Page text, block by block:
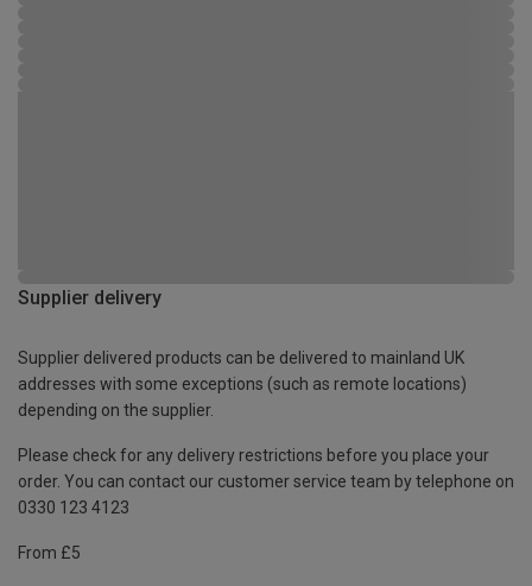
Supplier delivery
Supplier delivered products can be delivered to mainland UK
addresses with some exceptions (such as remote locations)
depending on the supplier.
Please check for any delivery restrictions before you place your
order. You can contact our customer service team by telephone on
0330 123 4123
From £5